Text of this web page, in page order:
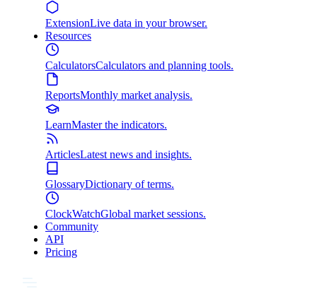
ExtensionLive data in your browser.
Resources
CalculatorsCalculators and planning tools.
ReportsMonthly market analysis.
LearnMaster the indicators.
ArticlesLatest news and insights.
GlossaryDictionary of terms.
ClockWatchGlobal market sessions.
Community
API
Pricing